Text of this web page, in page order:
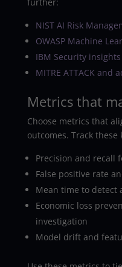
NIST AI Risk
OWASP Machine
IBM Security
MITRE ATTACK and
Metrics that
Choose metrics that
outcomes. Track these
Precision and recall
False positive rate
Mean time to detect
Economic loss
investigation
Model drift and